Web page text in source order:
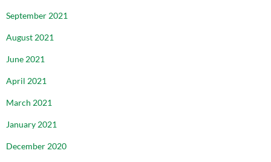
September 2021
August 2021
June 2021
April 2021
March 2021
January 2021
December 2020